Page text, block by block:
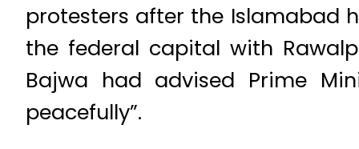
protesters after the Islamabad
the federal capital with
Bajwa had advised Prime
peacefully”.